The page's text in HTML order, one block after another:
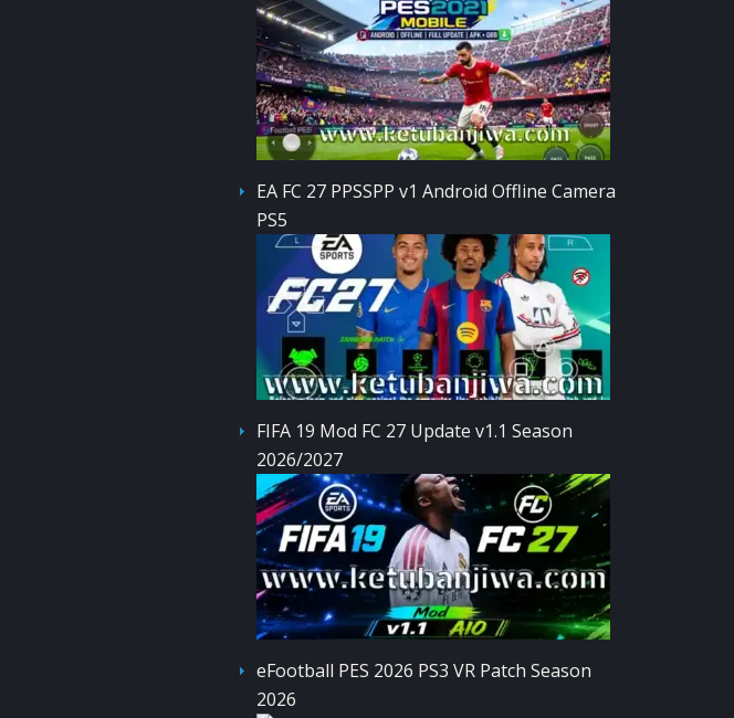
EA FC 27 PPSSPP v1 Android Offline Camera
PS5
FIFA 19 Mod FC 27 Update v1.1 Season
2026/2027
eFootball PES 2026 PS3 VR Patch Season
2026